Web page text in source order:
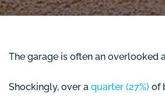
The garage is often an overlooked
Shockingly, over a quarter (27%) of